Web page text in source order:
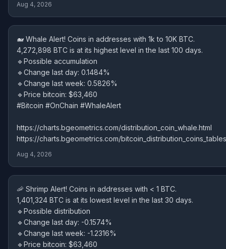
Aug 4, 2026
🐋 Whale Alert! Coins in addresses with 1k to 10K BTC.
4,272,898 BTC is at its highest level in the last 100 days.
🔹Possible accumulation
🔹Change last day: 0.1484%
🔹Change last week: 0.5826%
🔹Price bitcoin: $63,460
#Bitcoin #OnChain #WhaleAlert
https://charts.bgeometrics.com/distribution_coin_whale.html
https://charts.bgeometrics.com/
Aug 4, 2026
🦐 Shrimp Alert! Coins in addresses with < 1 BTC.
1,401,324 BTC is at its lowest level in the last 30 days.
🔹Possible distribution
🔹Change last day: -0.1574%
🔹Change last week: -1.2316%
🔹Price bitcoin: $63,460